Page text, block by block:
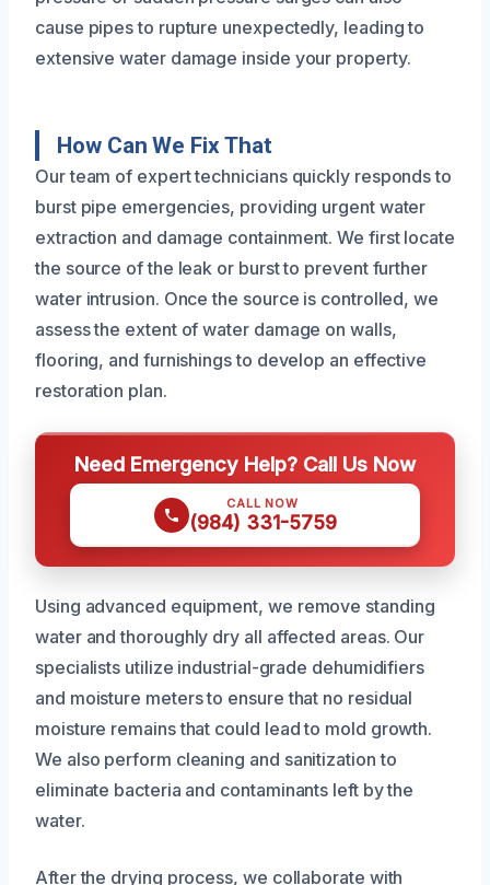
cause pipes to rupture unexpectedly, leading to
extensive water damage inside your property.
How Can We Fix That
Our team of expert technicians quickly responds to
burst pipe emergencies, providing urgent water
extraction and damage containment. We first locate
the source of the leak or burst to prevent further
water intrusion. Once the source is controlled, we
assess the extent of water damage on walls,
flooring, and furnishings to develop an effective
restoration plan.
Need Emergency Help? Call Us Now
CALL NOW
(984) 331-5759
Using advanced equipment, we remove standing
water and thoroughly dry all affected areas. Our
specialists utilize industrial-grade dehumidifiers
and moisture meters to ensure that no residual
moisture remains that could lead to mold growth.
We also perform cleaning and sanitization to
eliminate bacteria and contaminants left by the
water.
After the drying process, we collaborate with